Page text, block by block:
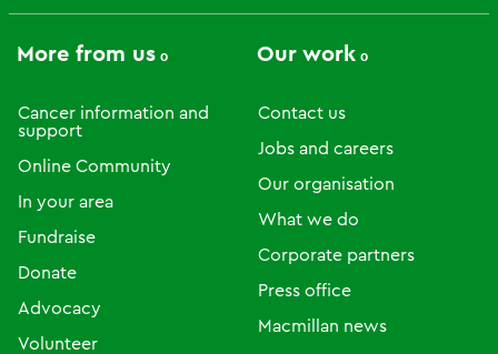
More from us
Cancer information and
support
Online Community
In your area
Fundraise
Donate
Advocacy
Volunteer
Our work
Contact us
Jobs and careers
Our organisation
What we do
Corporate partners
Press office
Macmillan news